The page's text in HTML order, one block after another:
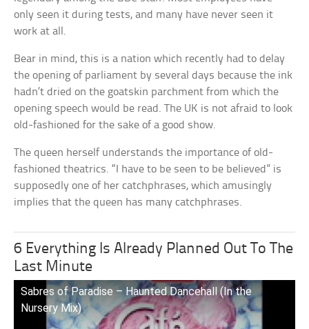
only seen it during tests, and many have never seen it
work at all.
Bear in mind, this is a nation which recently had to delay
the opening of parliament by several days because the ink
hadn’t dried on the goatskin parchment from which the
opening speech would be read. The UK is not afraid to look
old-fashioned for the sake of a good show.
The queen herself understands the importance of old-
fashioned theatrics. “I have to be seen to be believed” is
supposedly one of her catchphrases, which amusingly
implies that the queen has many catchphrases.
6 Everything Is Already Planned Out To The
Last Minute
Sabres of Paradise – Haunted Dancehall (In the
Nursery Mix)